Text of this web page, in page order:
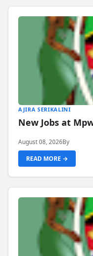
AJIRA SERIKALINI
New Jobs at
August 08, 2026By
READ MORE →